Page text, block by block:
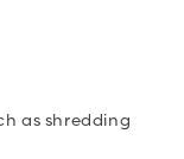
as shredding